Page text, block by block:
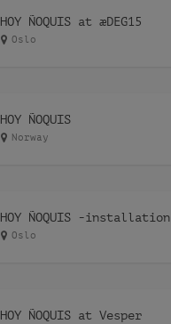
HOY ÑOQUIS at æDEG15
Oslo
HOY ÑOQUIS
Norway
HOY ÑOQUIS -
Oslo
HOY ÑOQUIS at Vesper